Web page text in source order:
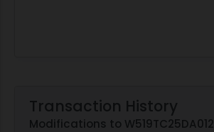
Transaction History
Modifications to W519TC25DA012